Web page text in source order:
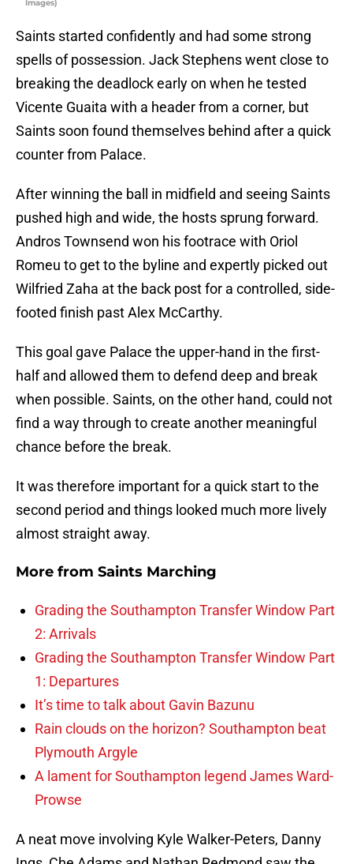
Images)
Saints started confidently and had some strong
spells of possession. Jack Stephens went close to
breaking the deadlock early on when he tested
Vicente Guaita with a header from a corner, but
Saints soon found themselves behind after a quick
counter from Palace.
After winning the ball in midfield and seeing Saints
pushed high and wide, the hosts sprung forward.
Andros Townsend won his footrace with Oriol
Romeu to get to the byline and expertly picked out
Wilfried Zaha at the back post for a controlled, side-
footed finish past Alex McCarthy.
This goal gave Palace the upper-hand in the first-
half and allowed them to defend deep and break
when possible. Saints, on the other hand, could not
find a way through to create another meaningful
chance before the break.
It was therefore important for a quick start to the
second period and things looked much more lively
almost straight away.
More from Saints Marching
Grading the Southampton Transfer Window Part
2: Arrivals
Grading the Southampton Transfer Window Part
1: Departures
It’s time to talk about Gavin Bazunu
Rain clouds on the horizon? Southampton beat
Plymouth Argyle
A lament for Southampton legend James Ward-
Prowse
A neat move involving Kyle Walker-Peters, Danny